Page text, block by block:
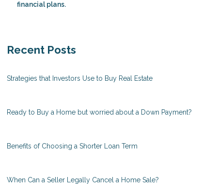
financial plans.
Recent Posts
Strategies that Investors Use to Buy Real Estate
Ready to Buy a Home but worried about a Down Payment?
Benefits of Choosing a Shorter Loan Term
When Can a Seller Legally Cancel a Home Sale?